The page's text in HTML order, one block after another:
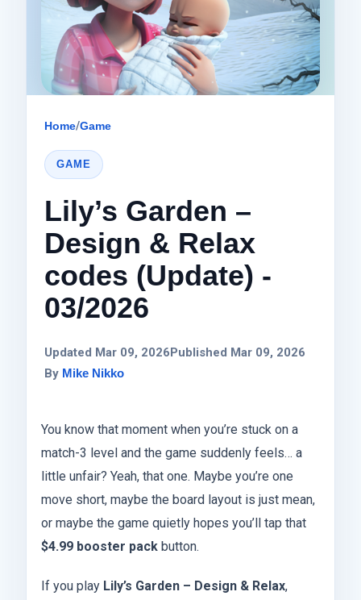
Home/Game
GAME
Lily’s Garden –
Design & Relax
codes (Update) -
03/2026
Updated Mar 09, 2026Published Mar 09, 2026
By Mike Nikko
You know that moment when you’re stuck on a
match-3 level and the game suddenly feels… a
little unfair? Yeah, that one. Maybe you’re one
move short, maybe the board layout is just mean,
or maybe the game quietly hopes you’ll tap that
$4.99 booster pack button.
If you play Lily’s Garden – Design & Relax,